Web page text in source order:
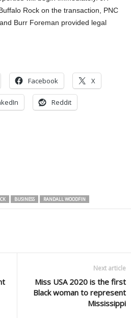
Rock on the transaction, PNC
Burr Foreman provided legal
Facebook X
Reddit
BUSINESS RANDALL WOODFIN
Next article
Miss USA 2020 is the first
Black woman to represent
Mississippi